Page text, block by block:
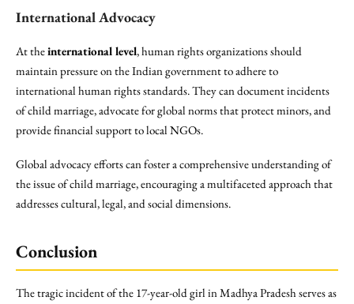
International Advocacy
At theinternational level, human rights organizations should
maintain pressure on the Indian government to adhere to
international human rights standards. They can document incidents
of child marriage, advocate for global norms that protect minors, and
provide financial support to local NGOs.
Global advocacy efforts can foster a comprehensive understanding of
the issue of child marriage, encouraging a multifaceted approach that
addresses cultural, legal, and social dimensions.
Conclusion
The tragic incident of the 17-year-old girl in Madhya Pradesh serves as